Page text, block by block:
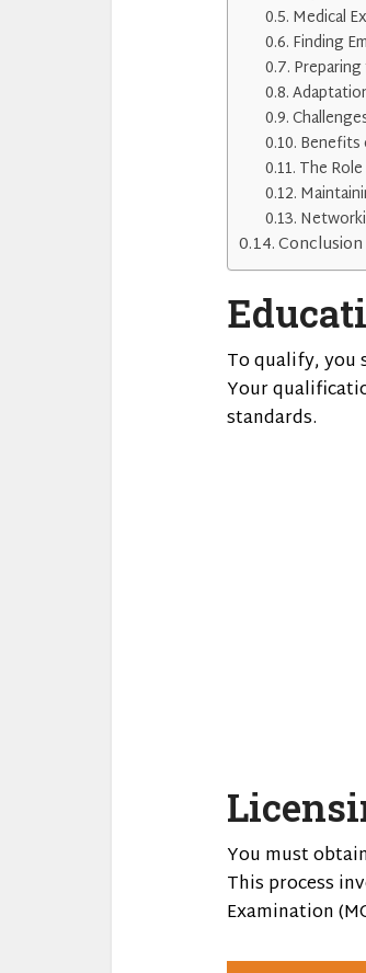
Medical
Finding
Benefits
The
Conclusion
To qualify, you
Your
standards.
You must
This process
Examination